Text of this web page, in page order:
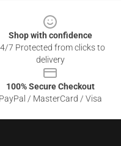
Shop with confidence
7 Protected from clicks to
delivery
100% Secure Checkout
PayPal / MasterCard / Visa